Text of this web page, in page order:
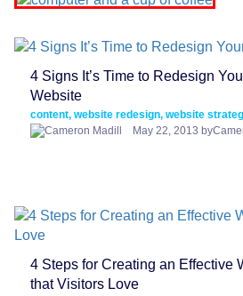
4 Signs It’s Time to Redesign
Website
content, website redesign, website
May 22, 2013
4 Steps for Creating an Effective
that Visitors Love